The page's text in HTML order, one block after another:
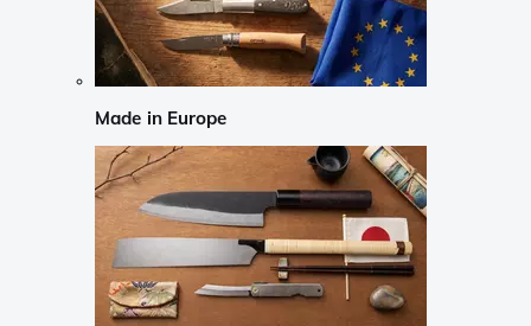
Made in Europe